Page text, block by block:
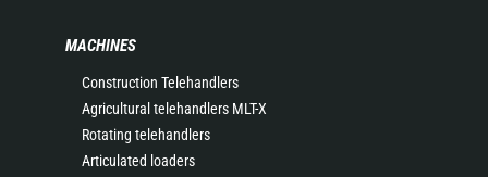
MACHINES
Construction Telehandlers
Agricultural telehandlers MLT-X
Rotating telehandlers
Articulated loaders